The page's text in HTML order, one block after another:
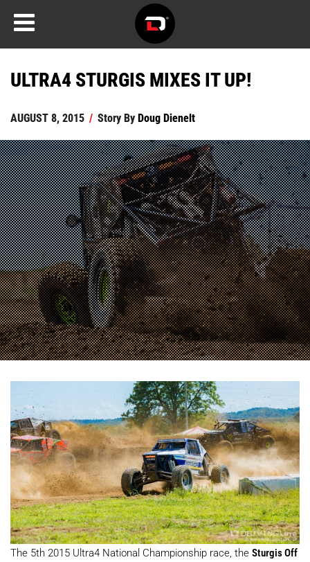
ULTRA4 STURGIS MIXES IT UP!
AUGUST 8, 2015 / Story ByDoug Dienelt
The 5th 2015 Ultra4 National Championship race, the Sturgis Off